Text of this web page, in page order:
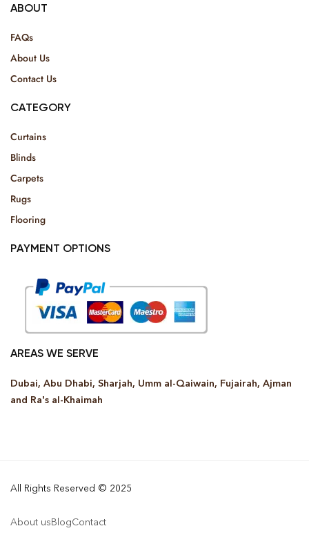
ABOUT
FAQs
About Us
Contact Us
CATEGORY
Curtains
Blinds
Carpets
Rugs
Flooring
PAYMENT OPTIONS
AREAS WE SERVE
Dubai, Abu Dhabi, Sharjah, Umm al-Qaiwain, Fujairah, Ajman
and Ra’s al-Khaimah
All Rights Reserved © 2025
About usBlogContact